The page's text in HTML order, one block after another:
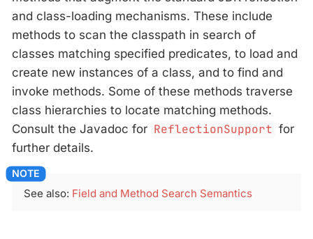
and class-loading mechanisms. These include
methods to scan the classpath in search of
classes matching specified predicates, to load and
create new instances of a class, and to find and
invoke methods. Some of these methods traverse
class hierarchies to locate matching methods.
Consult the Javadoc for ReflectionSupport for
further details.
See also: Field and Method Search Semantics